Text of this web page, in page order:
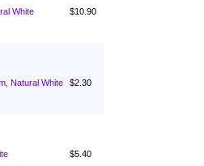
White $10.90
Natural White $2.30
$5.40